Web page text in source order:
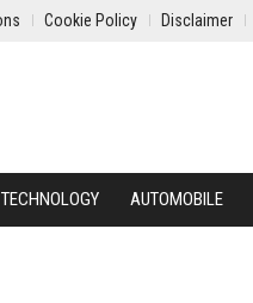
Cookie Policy Disclaimer
TECHNOLOGY AUTOMOBILE